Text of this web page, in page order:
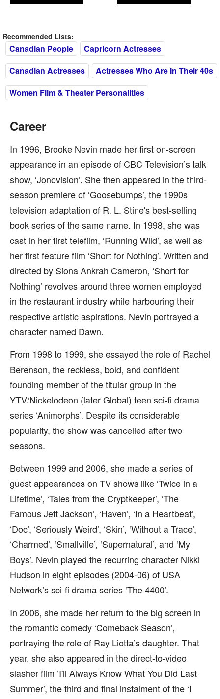
Recommended Lists:
Canadian People
Capricorn Actresses
Canadian Actresses
Actresses Who Are In Their 40s
Women Film & Theater Personalities
Career
In 1996, Brooke Nevin made her first on-screen
appearance in an episode of CBC Television’s talk
show, ‘Jonovision’. She then appeared in the third-
season premiere of ‘Goosebumps’, the 1990s
television adaptation of R. L. Stine's best-selling
book series of the same name. In 1998, she was
cast in her first telefilm, ‘Running Wild’, as well as
her first feature film ‘Short for Nothing’. Written and
directed by Siona Ankrah Cameron, ‘Short for
Nothing’ revolves around three women employed
in the restaurant industry while harbouring their
respective artistic aspirations. Nevin portrayed a
character named Dawn.
From 1998 to 1999, she essayed the role of Rachel
Berenson, the reckless, bold, and confident
founding member of the titular group in the
YTV/Nickelodeon (later Global) teen sci-fi drama
series ‘Animorphs’. Despite its considerable
popularity, the show was cancelled after two
seasons.
Between 1999 and 2006, she made a series of
guest appearances on TV shows like ‘Twice in a
Lifetime’, ‘Tales from the Cryptkeeper’, ‘The
Famous Jett Jackson’, ‘Haven’, ‘In a Heartbeat’,
‘Doc’, ‘Seriously Weird’, ‘Skin’, ‘Without a Trace’,
‘Charmed’, ‘Smallville’, ‘Supernatural’, and ‘My
Boys’. Nevin played the recurring character Nikki
Hudson in eight episodes (2004-06) of USA
Network’s sci-fi drama series ‘The 4400’.
In 2006, she made her return to the big screen in
the romantic comedy ‘Comeback Season’,
portraying the role of Ray Liotta’s daughter. That
year, she also appeared in the direct-to-video
slasher film ‘I'll Always Know What You Did Last
Summer’, the third and final instalment of the ‘I